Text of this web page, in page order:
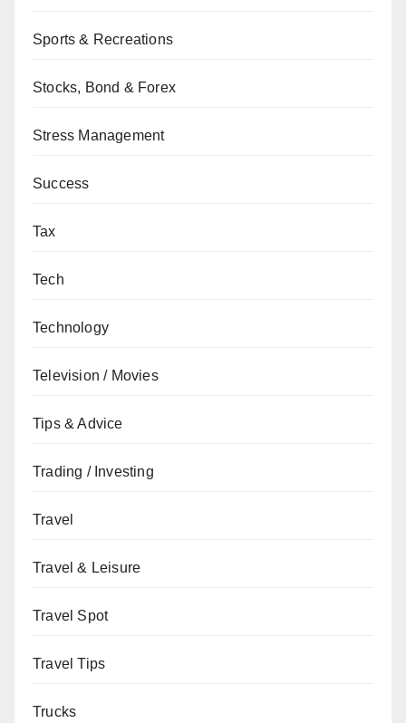
Sports & Recreations
Stocks, Bond & Forex
Stress Management
Success
Tax
Tech
Technology
Television / Movies
Tips & Advice
Trading / Investing
Travel
Travel & Leisure
Travel Spot
Travel Tips
Trucks